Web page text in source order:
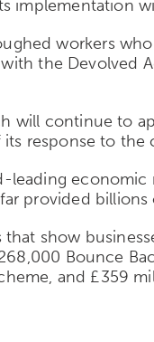
implementation
workers
the Devolved
will continue to
response to the
leading
provided
show
Bounce
and £359